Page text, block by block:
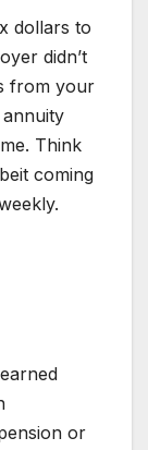
dollars to
didn’t
from your
Think
coming
or